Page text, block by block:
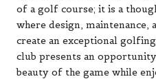
of a golf course; it is a
where design, maintenance,
create an exceptional
club presents an
beauty of the game while